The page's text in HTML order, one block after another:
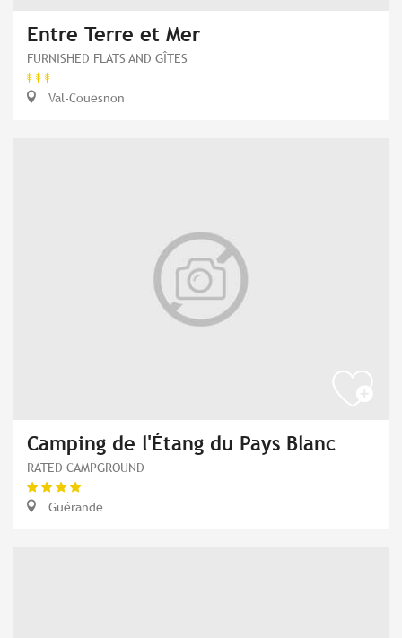
Entre Terre et Mer
FURNISHED FLATS AND GÎTES
Val-Couesnon
Camping de l'Étang du Pays Blanc
RATED CAMPGROUND
Guérande